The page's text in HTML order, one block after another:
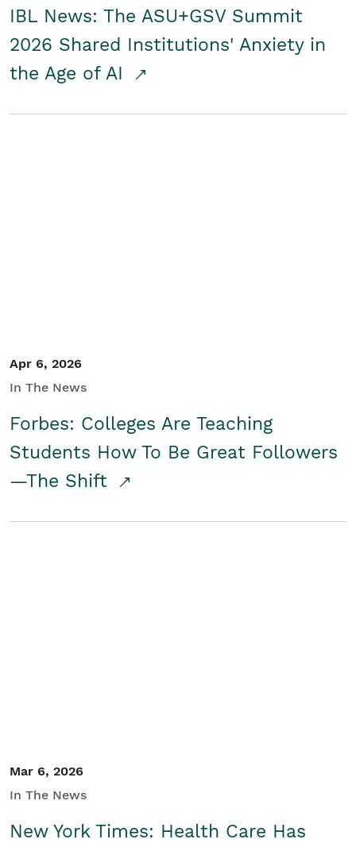
IBL News: The ASU+GSV Summit
2026 Shared Institutions' Anxiety in
the Age of AI
Apr 6, 2026
In The News
Forbes: Colleges Are Teaching
Students How To Be Great Followers
—The Shift
Mar 6, 2026
In The News
New York Times: Health Care Has